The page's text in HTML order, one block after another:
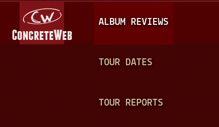
A
I
N
ALBUM REVIEWS
TOUR DATES
TOUR REPORTS